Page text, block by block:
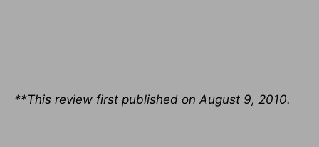
**This review first published on August 9, 2010.